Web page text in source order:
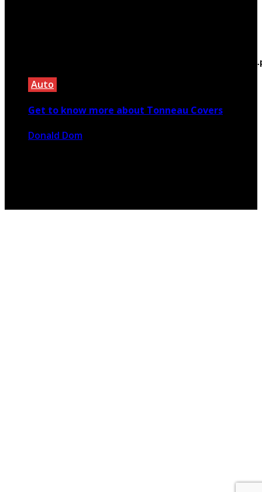
content/themes/rubik/inc/modules/
Auto
Get to know more about Tonneau Covers
Donald Dom